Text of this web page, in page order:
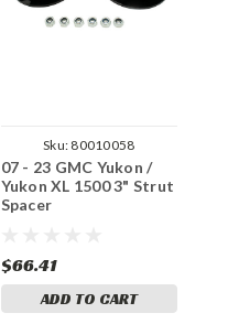
Sku: 80010058
07 - 23 GMC Yukon /
Yukon XL 1500 3" Strut
Spacer
$66.41
ADD TO CART